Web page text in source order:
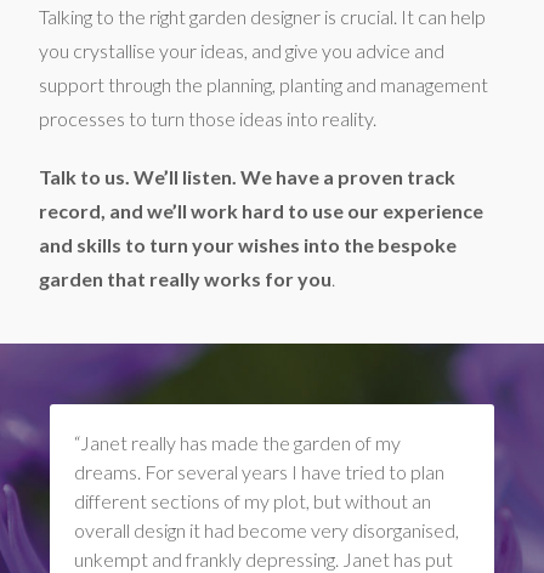
Talking to the right garden designer is crucial. It can help
you crystallise your ideas, and give you advice and
support through the planning, planting and management
processes to turn those ideas into reality.
Talk to us. We’ll listen. We have a proven track
record, and we’ll work hard to use our experience
and skills to turn your wishes into the bespoke
garden that really works for you.
“Janet really has made the garden of my
dreams. For several years I have tried to plan
different sections of my plot, but without an
overall design it had become very disorganised,
unkempt and frankly depressing. Janet has put